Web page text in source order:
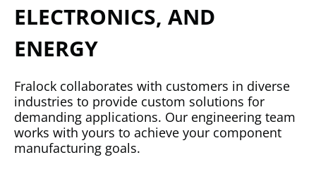
ELECTRONICS, AND
ENERGY
Fralock collaborates with customers in diverse
industries to provide custom solutions for
demanding applications. Our engineering team
works with yours to achieve your component
manufacturing goals.